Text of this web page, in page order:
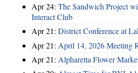
Apr 24: The Sandwich Project
Interact Club
Apr 21: District Conference at
Apr 21: April 14, 2026 Meeting
Apr 21: Alpharetta Flower